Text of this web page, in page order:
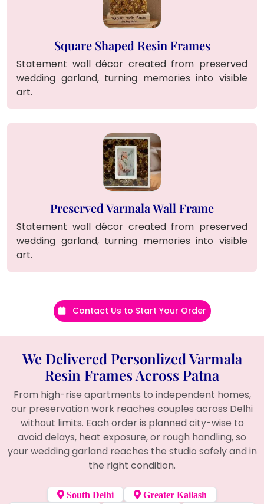
Square Shaped Resin Frames
Statement wall décor created from preserved
wedding garland, turning memories into visible
art.
Preserved Varmala Wall Frame
Statement wall décor created from preserved
wedding garland, turning memories into visible
art.
Contact Us to Start Your Order
We Delivered Personlized Varmala
Resin Frames Across Patna
From high-rise apartments to independent homes,
our preservation work reaches couples across Delhi
without limits. Each order is planned city-wise to
avoid delays, heat exposure, or rough handling, so
your wedding garland reaches the studio safely and in
the right condition.
South Delhi
Greater Kailash